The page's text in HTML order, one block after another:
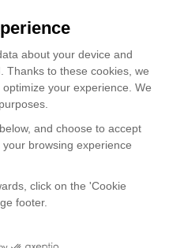
PRIVATE
Corporate Activities
Tour Operator and
Specialists
and Privacy Policy
Policy